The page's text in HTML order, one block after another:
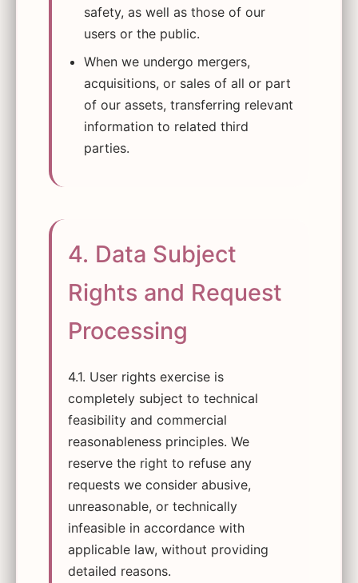
safety, as well as those of our
users or the public.
When we undergo mergers,
acquisitions, or sales of all or part
of our assets, transferring relevant
information to related third
parties.
4. Data Subject
Rights and Request
Processing
4.1. User rights exercise is
completely subject to technical
feasibility and commercial
reasonableness principles. We
reserve the right to refuse any
requests we consider abusive,
unreasonable, or technically
infeasible in accordance with
applicable law, without providing
detailed reasons.